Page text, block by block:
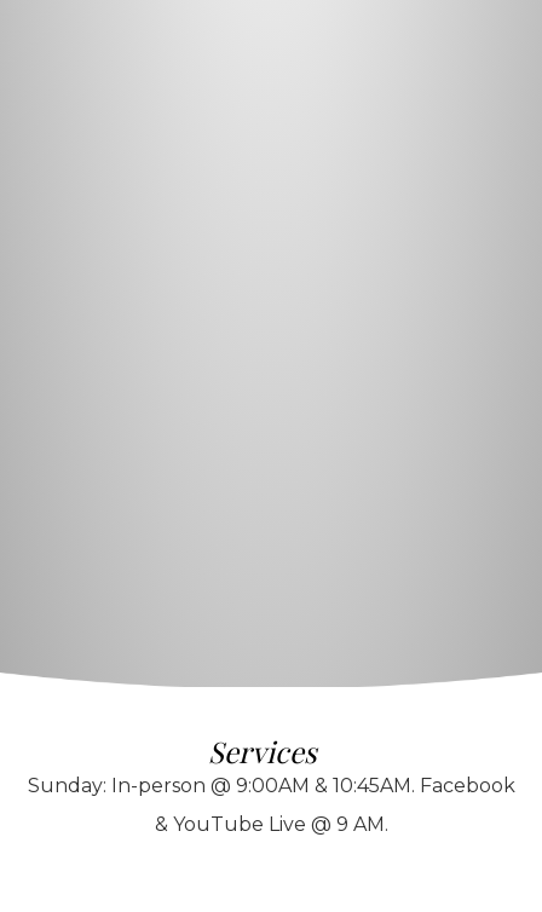
Services
Sunday: In-person @ 9:00AM & 10:45AM. Facebook
& YouTube Live @ 9 AM.